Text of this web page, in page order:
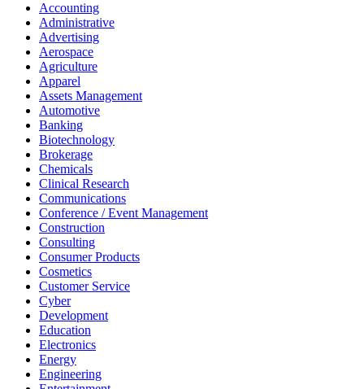
Accounting
Administrative
Advertising
Aerospace
Agriculture
Apparel
Assets Management
Automotive
Banking
Biotechnology
Brokerage
Chemicals
Clinical Research
Communications
Conference / Event Management
Construction
Consulting
Consumer Products
Cosmetics
Customer Service
Cyber
Development
Education
Electronics
Energy
Engineering